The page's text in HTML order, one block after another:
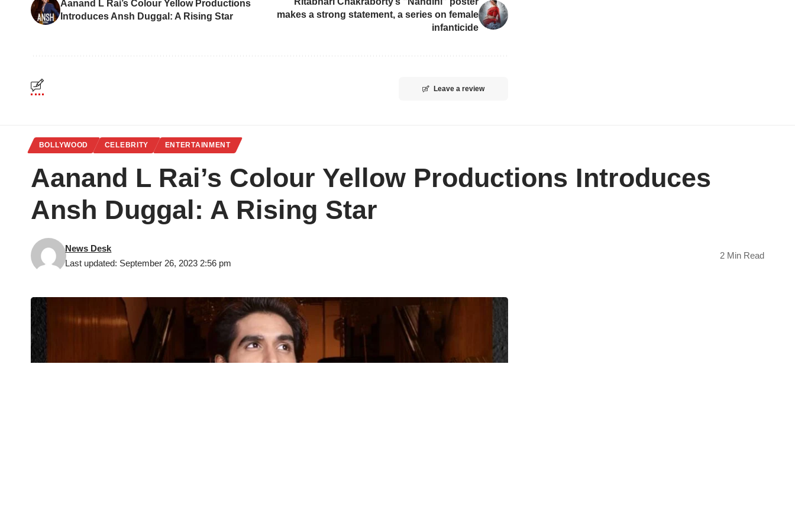
Aanand L Rai’s Colour Yellow Productions
Introduces Ansh Duggal: A Rising Star
makes a strong statement, a series on female
infanticide
Leave a review
BOLLYWOOD CELEBRITY ENTERTAINMENT
Aanand L Rai’s Colour Yellow Productions Introduces
Ansh Duggal: A Rising Star
Last updated: September 26, 2023 2:56 pm
News Desk
2 Min Read